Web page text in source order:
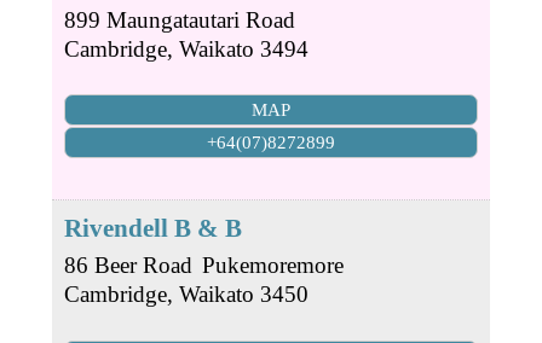
899 Maungatautari Road
Cambridge, Waikato 3494
MAP
+64(07)8272899
Rivendell B & B
86 Beer Road Pukemoremore
Cambridge, Waikato 3450